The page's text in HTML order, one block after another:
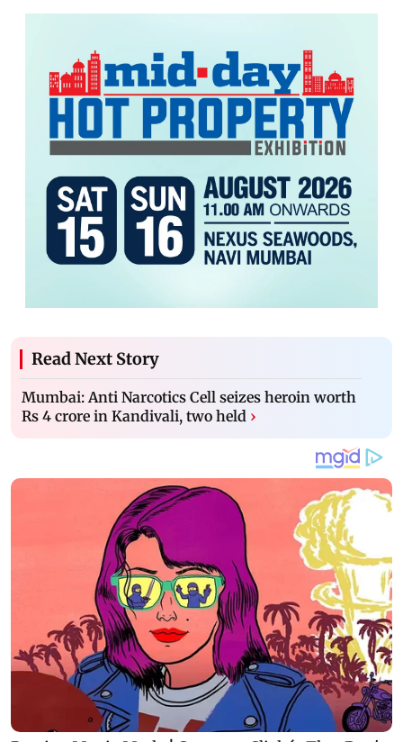
Read Next Story
Mumbai: Anti Narcotics Cell seizes heroin worth
Rs 4 crore in Kandivali, two held ›